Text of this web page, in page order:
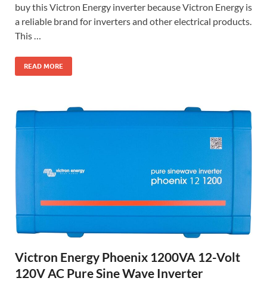
buy this Victron Energy inverter because Victron Energy is
a reliable brand for inverters and other electrical products.
This …
READ MORE
Victron Energy Phoenix 1200VA 12-Volt
120V AC Pure Sine Wave Inverter